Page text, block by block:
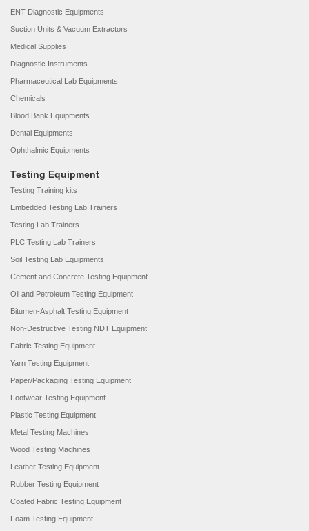
ENT Diagnostic Equipments
Suction Units & Vacuum Extractors
Medical Supplies
Diagnostic Instruments
Pharmaceutical Lab Equipments
Chemicals
Blood Bank Equipments
Dental Equipments
Ophthalmic Equipments
Testing Equipment
Testing Training kits
Embedded Testing Lab Trainers
Testing Lab Trainers
PLC Testing Lab Trainers
Soil Testing Lab Equipments
Cement and Concrete Testing Equipment
Oil and Petroleum Testing Equipment
Bitumen-Asphalt Testing Equipment
Non-Destructive Testing NDT Equipment
Fabric Testing Equipment
Yarn Testing Equipment
Paper/Packaging Testing Equipment
Footwear Testing Equipment
Plastic Testing Equipment
Metal Testing Machines
Wood Testing Machines
Leather Testing Equipment
Rubber Testing Equipment
Coated Fabric Testing Equipment
Foam Testing Equipment